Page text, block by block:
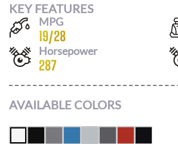
KEY FEATURES
MPG
19/28
Horsepower
287
AVAILABLE COLORS